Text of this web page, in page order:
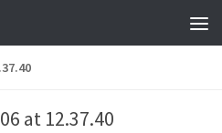
at 12.37.40